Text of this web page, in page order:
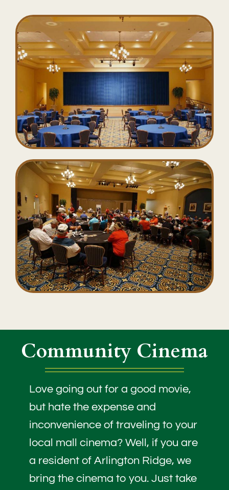
Community Cinema
Love going out for a good movie,
but hate the expense and
inconvenience of traveling to your
local mall cinema? Well, if you are
a resident of Arlington Ridge, we
bring the cinema to you. Just take